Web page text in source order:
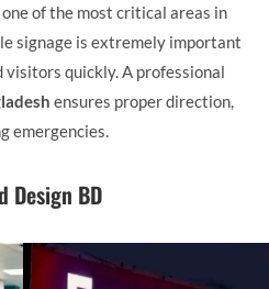
of the most critical areas in
signage is extremely important
visitors quickly. A professional
ensures proper direction,
emergencies.
Design BD